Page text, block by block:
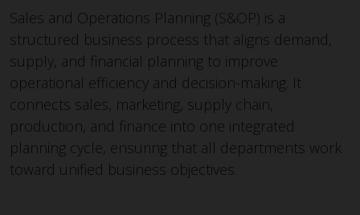
Sales and Operations Planning (S&OP) is a
structured business process that aligns demand,
supply, and financial planning to improve
operational efficiency and decision-making. It
connects sales, marketing, supply chain,
production, and finance into one integrated
planning cycle, ensuring that all departments work
toward unified business objectives.